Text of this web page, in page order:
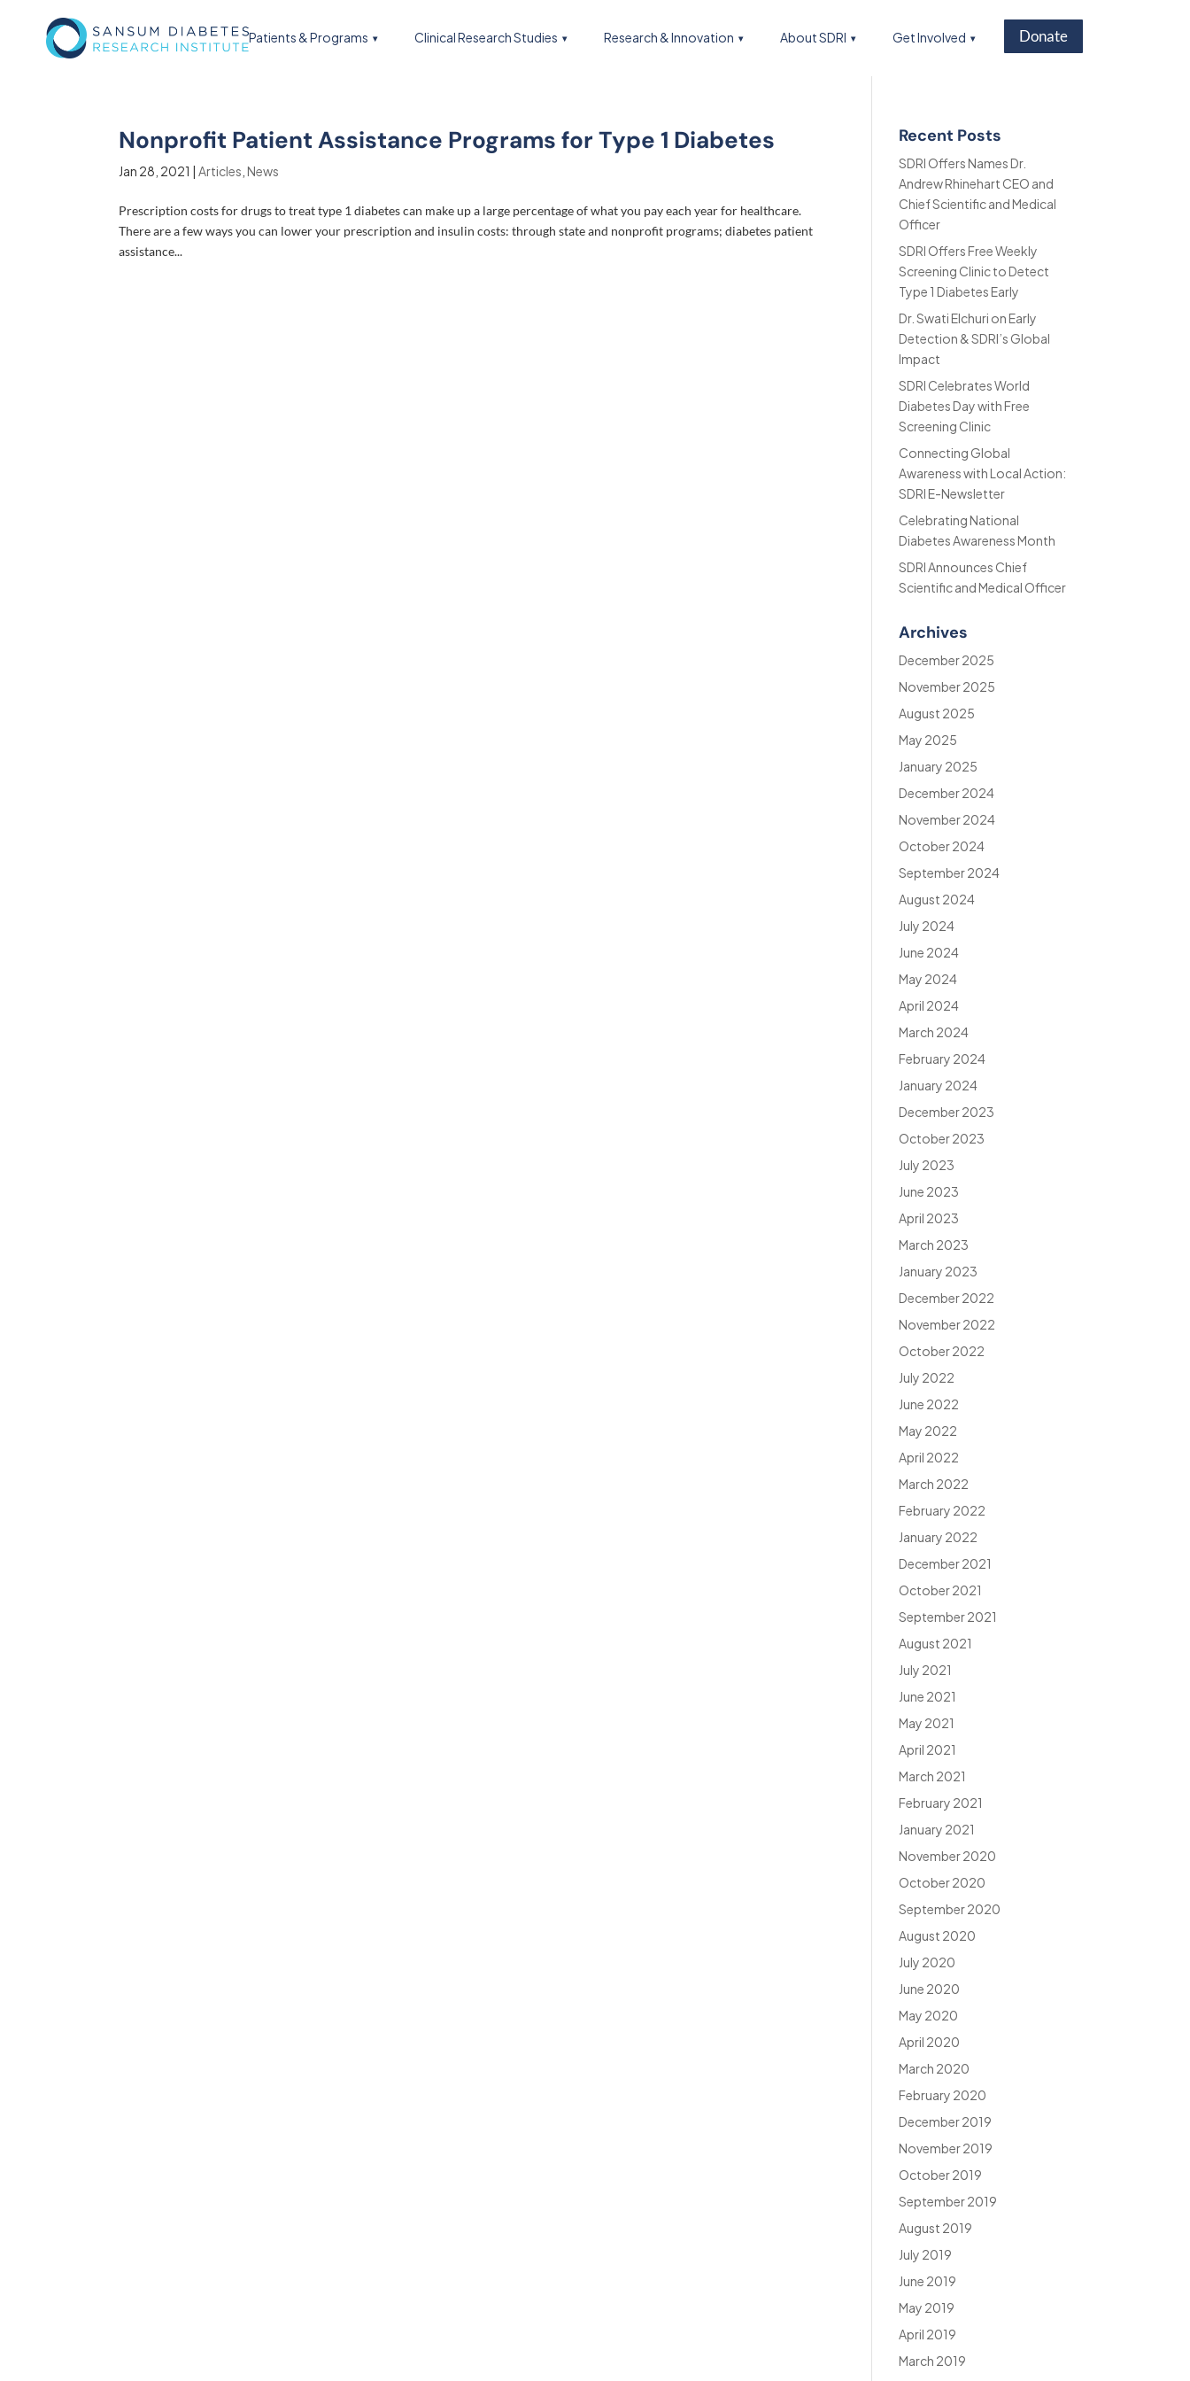
Patients & Programs Clinical Research Studies Research & Innovation About SDRI Get Involved Donate
Nonprofit Patient Assistance Programs for Type 1 Diabetes
Jan 28, 2021 |Articles ,News
Prescription costs for drugs to treat type 1 diabetes can make up a large percentage of what you pay each year for healthcare.
There are a few ways you can lower your prescription and insulin costs: through state and nonprofit programs; diabetes patient
assistance...
Recent Posts
SDRI Offers Names Dr.
Andrew Rhinehart CEO and
Chief Scientific and Medical
Officer
SDRI Offers Free Weekly
Screening Clinic to Detect
Type 1 Diabetes Early
Dr. Swati Elchuri on Early
Detection & SDRI’s Global
Impact
SDRI Celebrates World
Diabetes Day with Free
Screening Clinic
Connecting Global
Awareness with Local Action:
SDRI E-Newsletter
Celebrating National
Diabetes Awareness Month
SDRI Announces Chief
Scientific and Medical Officer
Archives
December 2025
November 2025
August 2025
May 2025
January 2025
December 2024
November 2024
October 2024
September 2024
August 2024
July 2024
June 2024
May 2024
April 2024
March 2024
February 2024
January 2024
December 2023
October 2023
July 2023
June 2023
April 2023
March 2023
January 2023
December 2022
November 2022
October 2022
July 2022
June 2022
May 2022
April 2022
March 2022
February 2022
January 2022
December 2021
October 2021
September 2021
August 2021
July 2021
June 2021
May 2021
April 2021
March 2021
February 2021
January 2021
November 2020
October 2020
September 2020
August 2020
July 2020
June 2020
May 2020
April 2020
March 2020
February 2020
December 2019
November 2019
October 2019
September 2019
August 2019
July 2019
June 2019
May 2019
April 2019
March 2019